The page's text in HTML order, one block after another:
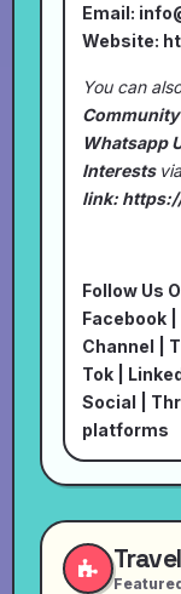
Email:
Website:
You can
Community
Whatsapp
Interests
link:
Follow Us
Facebook
Channel
Tok|
Social
platforms